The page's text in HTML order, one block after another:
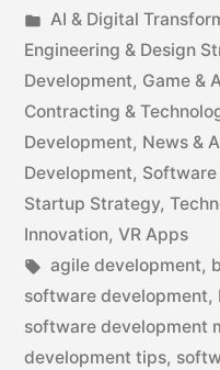
AI & Digital
Engineering & Design
Development, Game &
Contracting &
Development, News &
Development, Software
Startup Strategy,
Innovation, VR Apps
agile development,
software development,
software development
development tips,